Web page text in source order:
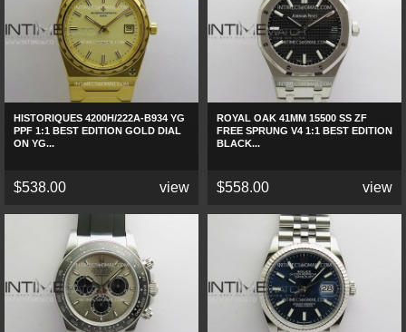
HISTORIQUES 4200H/222A-B934 YG
PPF 1:1 BEST EDITION GOLD DIAL
ON YG...
$538.00 view
ROYAL OAK 41MM 15500 SS ZF
FREE SPRUNG V4 1:1 BEST EDITION
BLACK...
$558.00 view